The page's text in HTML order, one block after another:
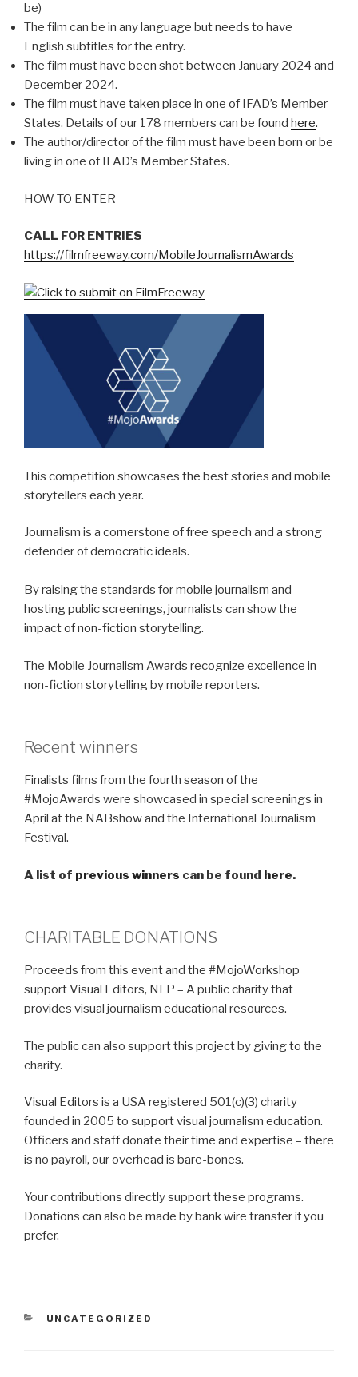
be)
The film can be in any language but needs to have
English subtitles for the entry.
The film must have been shot between January 2024 and
December 2024.
The film must have taken place in one of IFAD’s Member
States. Details of our 178 members can be found here.
The author/director of the film must have been born or be
living in one of IFAD’s Member States.
HOW TO ENTER
CALL FOR ENTRIES
https://filmfreeway.com/MobileJournalismAwards
This competition showcases the best stories and mobile
storytellers each year.
Journalism is a cornerstone of free speech and a strong
defender of democratic ideals.
By raising the standards for mobile journalism and
hosting public screenings, journalists can show the
impact of non-fiction storytelling.
The Mobile Journalism Awards recognize excellence in
non-fiction storytelling by mobile reporters.
Recent winners
Finalists films from the fourth season of the
#MojoAwards were showcased in special screenings in
April at the NABshow and the International Journalism
Festival.
A list of previous winners can be found here.
CHARITABLE DONATIONS
Proceeds from this event and the #MojoWorkshop
support Visual Editors, NFP – A public charity that
provides visual journalism educational resources.
The public can also support this project by giving to the
charity.
Visual Editors is a USA registered 501(c)(3) charity
founded in 2005 to support visual journalism education.
Officers and staff donate their time and expertise – there
is no payroll, our overhead is bare-bones.
Your contributions directly support these programs.
Donations can also be made by bank wire transfer if you
prefer.
CATEGORIES
UNCATEGORIZED